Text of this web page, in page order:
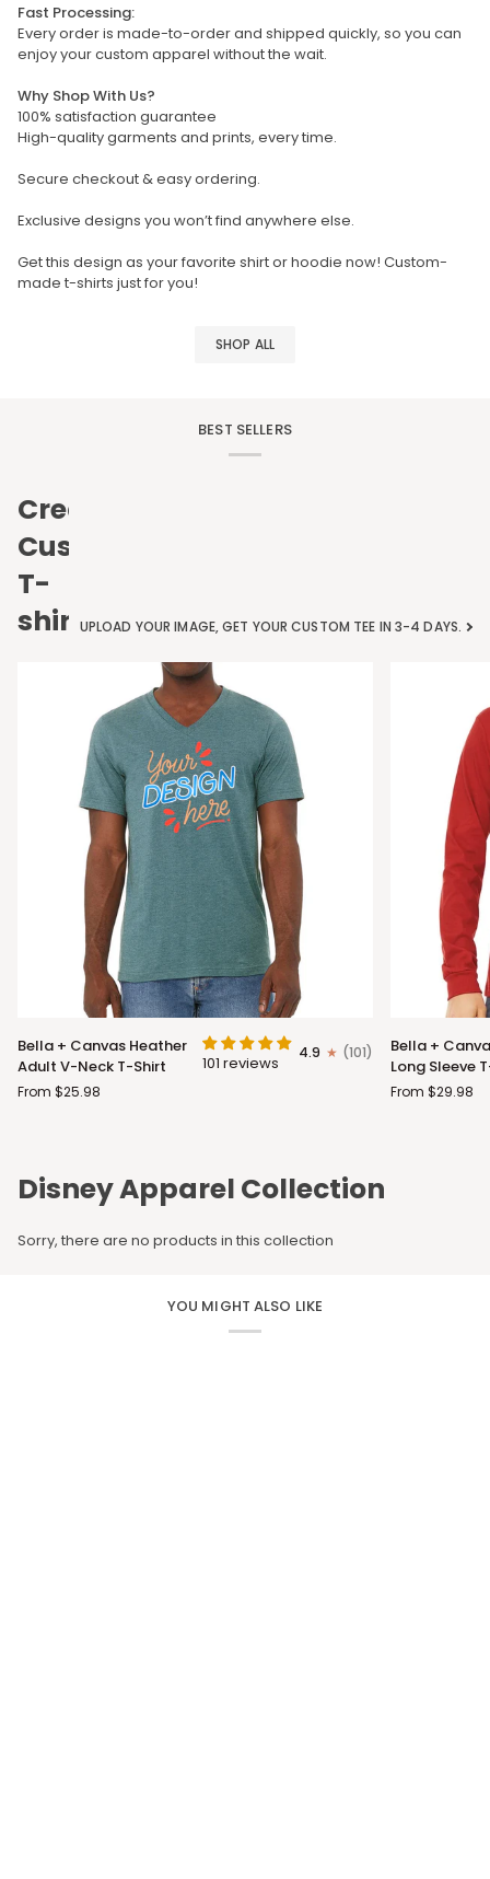
Fast Processing:
Every order is made-to-order and shipped quickly, so you can
enjoy your custom apparel without the wait.
Why Shop With Us?
100% satisfaction guarantee
High-quality garments and prints, every time.
Secure checkout & easy ordering.
Exclusive designs you won’t find anywhere else.
Get this design as your favorite shirt or hoodie now! Custom-
made t-shirts just for you!
SHOP ALL
BEST SELLERS
Create
Custom
T-
shirtsUPLOAD YOUR IMAGE, GET YOUR CUSTOM TEE IN 3-4 DAYS.
Bella
+
Canvas
Heather
T-
Shirt
Bella + Canvas Heather
Adult V-Neck T-Shirt
101 reviews 4.9 (101)
From $25.98
Bella
+
Canvas
Adult
Bella +
Long Sleeve
From $29.98
Disney Apparel Collection
Sorry, there are no products in this collection
YOU MIGHT ALSO LIKE